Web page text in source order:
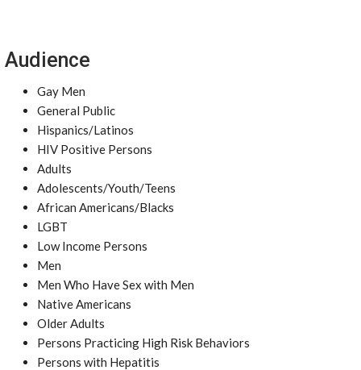
Audience
Gay Men
General Public
Hispanics/Latinos
HIV Positive Persons
Adults
Adolescents/Youth/Teens
African Americans/Blacks
LGBT
Low Income Persons
Men
Men Who Have Sex with Men
Native Americans
Older Adults
Persons Practicing High Risk Behaviors
Persons with Hepatitis